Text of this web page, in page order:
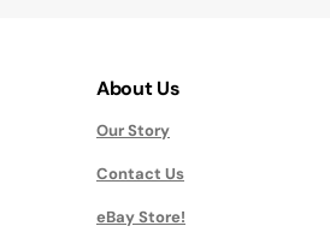
About Us
Our Story
Contact Us
eBay Store!